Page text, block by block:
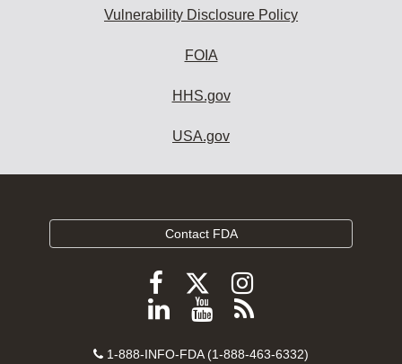
Vulnerability Disclosure Policy
FOIA
HHS.gov
USA.gov
Contact FDA
Follow
FDA
Facebook
Follow
FDA
Follow
FDA
Instagram
Follow
on
View
videos
Subscribe
FDA
Contact
1-888-INFO-FDA (1-888-463-6332)